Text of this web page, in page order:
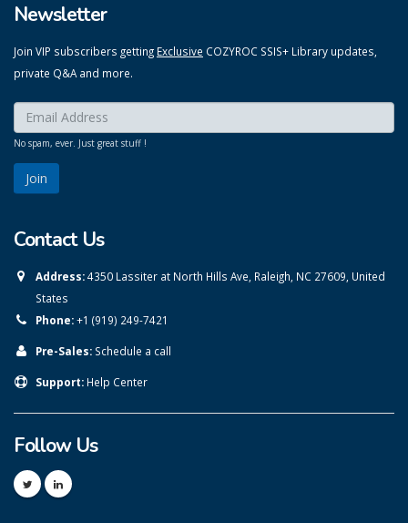
Newsletter
Join VIP subscribers getting Exclusive COZYROC SSIS+ Library updates,
private Q&A and more.
Enter your email here:
No spam, ever. Just great stuff !
Contact Us
Address:4350 Lassiter at North Hills Ave, Raleigh, NC 27609, United
States
Phone:+1 (919) 249-7421
Pre-Sales: Schedule a call
Support: Help Center
Follow Us